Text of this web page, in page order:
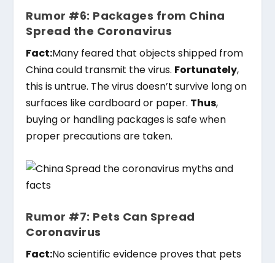
Rumor #6: Packages from China
Spread the Coronavirus
Fact:Many feared that objects shipped from
China could transmit the virus. Fortunately,
this is untrue. The virus doesn’t survive long on
surfaces like cardboard or paper. Thus,
buying or handling packages is safe when
proper precautions are taken.
Rumor #7: Pets Can Spread
Coronavirus
Fact:No scientific evidence proves that pets